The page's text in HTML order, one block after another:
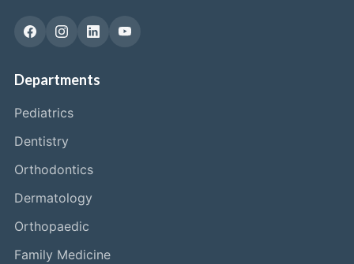
Departments
Pediatrics
Dentistry
Orthodontics
Dermatology
Orthopaedic
Family Medicine